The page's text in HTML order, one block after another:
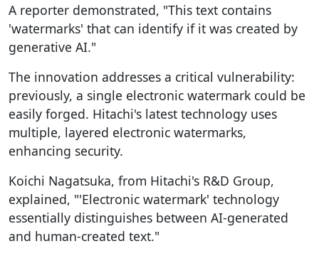
A reporter demonstrated, "This text contains
'watermarks' that can identify if it was created by
generative AI."
The innovation addresses a critical vulnerability:
previously, a single electronic watermark could be
easily forged. Hitachi's latest technology uses
multiple, layered electronic watermarks,
enhancing security.
Koichi Nagatsuka, from Hitachi's R&D Group,
explained, "'Electronic watermark' technology
essentially distinguishes between AI-generated
and human-created text."